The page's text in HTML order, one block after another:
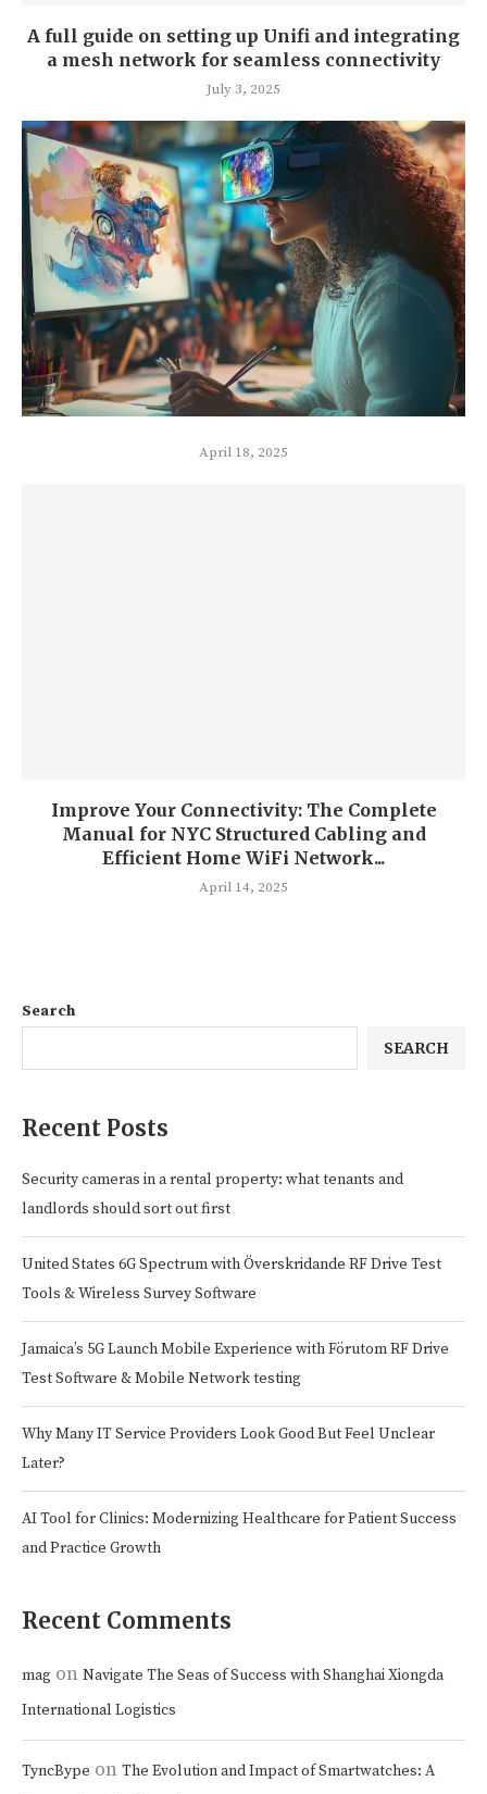
A full guide on setting up Unifi and integrating
a mesh network for seamless connectivity
July 3, 2025
April 18, 2025
Improve Your Connectivity: The Complete
Manual for NYC Structured Cabling and
Efficient Home WiFi Network...
April 14, 2025
Search
SEARCH
Recent Posts
Security cameras in a rental property: what tenants and
landlords should sort out first
United States 6G Spectrum with Överskridande RF Drive Test
Tools & Wireless Survey Software
Jamaica’s 5G Launch Mobile Experience with Förutom RF Drive
Test Software & Mobile Network testing
Why Many IT Service Providers Look Good But Feel Unclear
Later?
AI Tool for Clinics: Modernizing Healthcare for Patient Success
and Practice Growth
Recent Comments
mag on Navigate The Seas of Success with Shanghai Xiongda
International Logistics
TyncBype on The Evolution and Impact of Smartwatches: A